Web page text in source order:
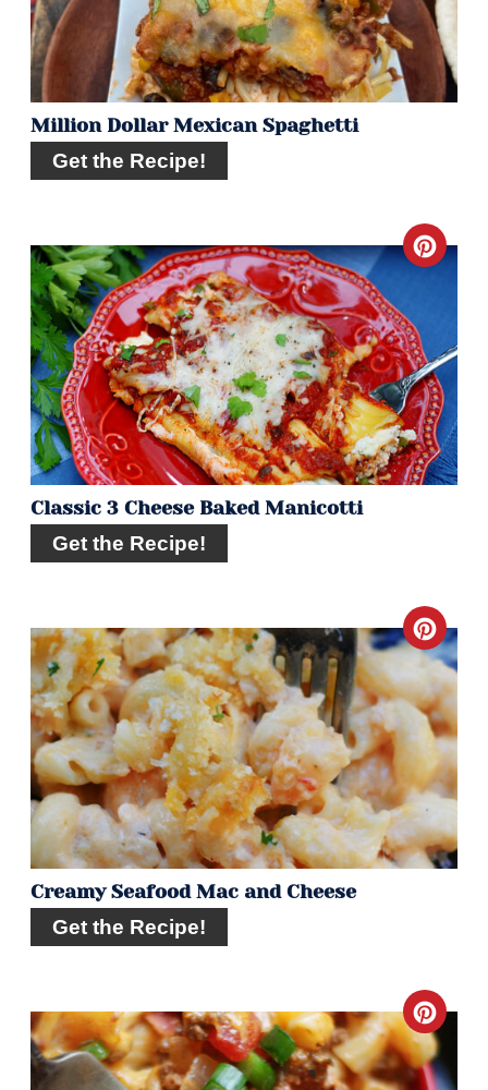
Million Dollar Mexican Spaghetti
Get the Recipe!
Pin
Classic 3 Cheese Baked Manicotti
Get the Recipe!
Pin
Creamy Seafood Mac and Cheese
Get the Recipe!